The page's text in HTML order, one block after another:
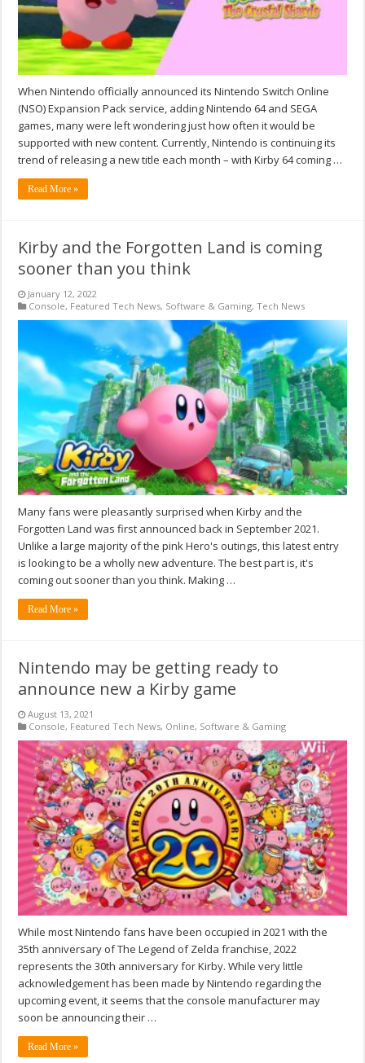
When Nintendo officially announced its Nintendo Switch Online
(NSO) Expansion Pack service, adding Nintendo 64 and SEGA
games, many were left wondering just how often it would be
supported with new content. Currently, Nintendo is continuing its
trend of releasing a new title each month – with Kirby 64 coming …
Read More »
Kirby and the Forgotten Land is coming
sooner than you think
January 12, 2022
Console, Featured Tech News, Software & Gaming,Tech News
Many fans were pleasantly surprised when Kirby and the
Forgotten Land was first announced back in September 2021.
Unlike a large majority of the pink Hero's outings, this latest entry
is looking to be a wholly new adventure. The best part is, it's
coming out sooner than you think. Making …
Read More »
Nintendo may be getting ready to
announce new a Kirby game
August 13, 2021
Console, Featured Tech News, Online, Software & Gaming
While most Nintendo fans have been occupied in 2021 with the
35th anniversary of The Legend of Zelda franchise, 2022
represents the 30th anniversary for Kirby. While very little
acknowledgement has been made by Nintendo regarding the
upcoming event, it seems that the console manufacturer may
soon be announcing their …
Read More »